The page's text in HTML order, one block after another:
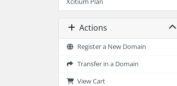
Actions
Register a New Domain
Transfer in a Domain
View Cart